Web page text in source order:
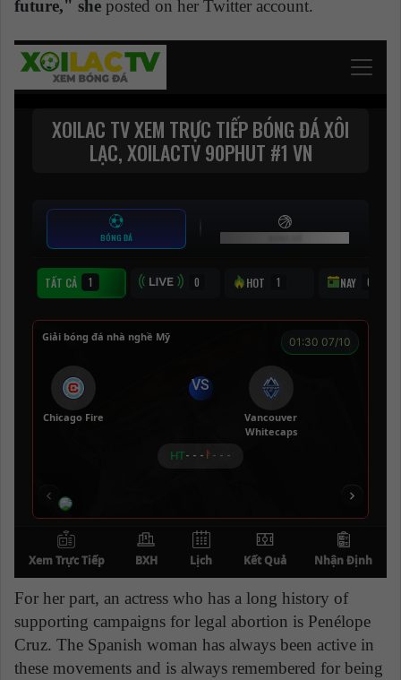
future," she posted on her Twitter account.
For her part, an actress who has a long history of
supporting campaigns for legal abortion is Penélope
Cruz. The Spanish woman has always been active in
these movements and is always remembered for being